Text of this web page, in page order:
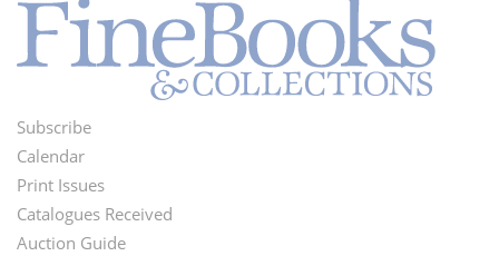
Footer
Menu
Subscribe
Calendar
Print Issues
Catalogues Received
Auction Guide